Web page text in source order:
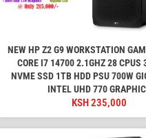
NEW HP Z2 G9 WORKSTATION
CORE I7 14700 2.1GHZ 28 CPUS
NVME SSD 1TB HDD PSU 700W
INTEL UHD 770
KSH235,000